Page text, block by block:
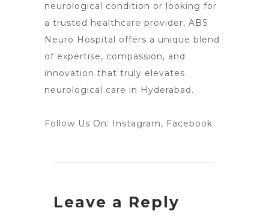
neurological condition or looking for
a trusted healthcare provider, ABS
Neuro Hospital offers a unique blend
of expertise, compassion, and
innovation that truly elevates
neurological care in Hyderabad.
Follow Us On: Instagram, Facebook
Leave a Reply